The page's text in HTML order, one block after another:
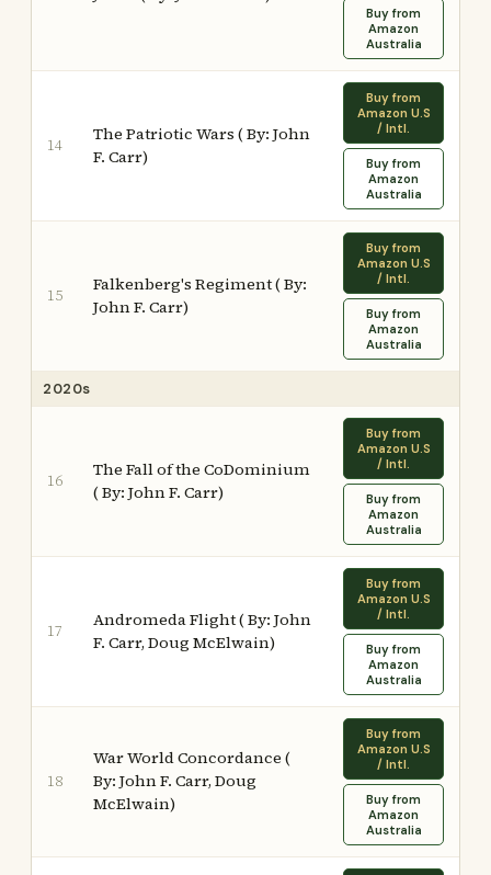
Buy from
Amazon
Australia
14
The Patriotic Wars ( By: John
F. Carr)
Buy from
Amazon U.S
/ Intl.
Buy from
Amazon
Australia
15
Falkenberg's Regiment ( By:
John F. Carr)
Buy from
Amazon U.S
/ Intl.
Buy from
Amazon
Australia
2020s
16
The Fall of the CoDominium
( By: John F. Carr)
Buy from
Amazon U.S
/ Intl.
Buy from
Amazon
Australia
17
Andromeda Flight ( By: John
F. Carr, Doug McElwain)
Buy from
Amazon U.S
/ Intl.
Buy from
Amazon
Australia
18
War World Concordance (
By: John F. Carr, Doug
McElwain)
Buy from
Amazon U.S
/ Intl.
Buy from
Amazon
Australia